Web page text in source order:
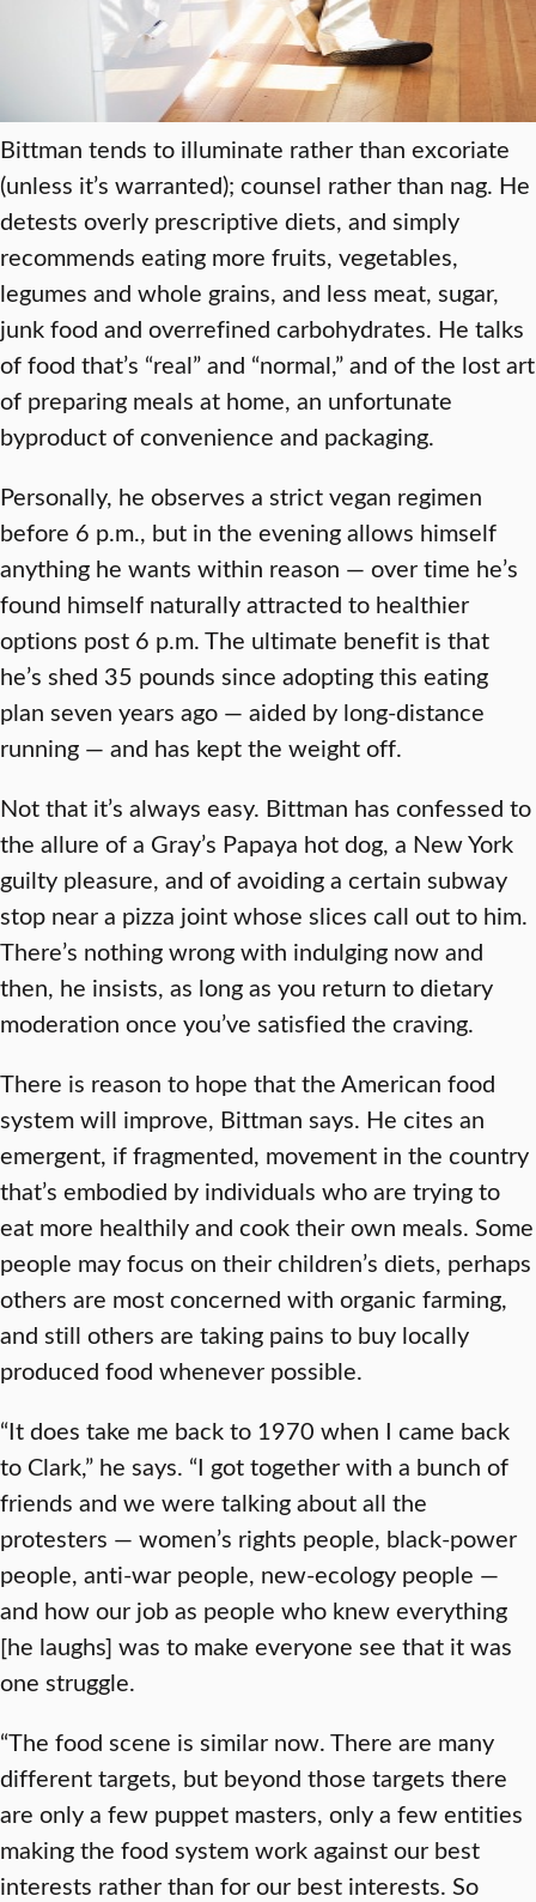
Bittman tends to illuminate rather than excoriate
(unless it’s warranted); counsel rather than nag. He
detests overly prescriptive diets, and simply
recommends eating more fruits, vegetables,
legumes and whole grains, and less meat, sugar,
junk food and overrefined carbohydrates. He talks
of food that’s “real” and “normal,” and of the lost art
of preparing meals at home, an unfortunate
byproduct of convenience and packaging.
Personally, he observes a strict vegan regimen
before 6 p.m., but in the evening allows himself
anything he wants within reason — over time he’s
found himself naturally attracted to healthier
options post 6 p.m. The ultimate benefit is that
he’s shed 35 pounds since adopting this eating
plan seven years ago — aided by long-distance
running — and has kept the weight off.
Not that it’s always easy. Bittman has confessed to
the allure of a Gray’s Papaya hot dog, a New York
guilty pleasure, and of avoiding a certain subway
stop near a pizza joint whose slices call out to him.
There’s nothing wrong with indulging now and
then, he insists, as long as you return to dietary
moderation once you’ve satisfied the craving.
There is reason to hope that the American food
system will improve, Bittman says. He cites an
emergent, if fragmented, movement in the country
that’s embodied by individuals who are trying to
eat more healthily and cook their own meals. Some
people may focus on their children’s diets, perhaps
others are most concerned with organic farming,
and still others are taking pains to buy locally
produced food whenever possible.
“It does take me back to 1970 when I came back
to Clark,” he says. “I got together with a bunch of
friends and we were talking about all the
protesters — women’s rights people, black-power
people, anti-war people, new-ecology people —
and how our job as people who knew everything
[he laughs] was to make everyone see that it was
one struggle.
“The food scene is similar now. There are many
different targets, but beyond those targets there
are only a few puppet masters, only a few entities
making the food system work against our best
interests rather than for our best interests. So